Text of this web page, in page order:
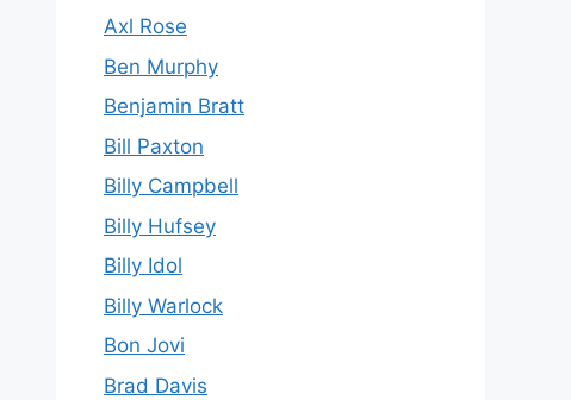
Axl Rose
Ben Murphy
Benjamin Bratt
Bill Paxton
Billy Campbell
Billy Hufsey
Billy Idol
Billy Warlock
Bon Jovi
Brad Davis